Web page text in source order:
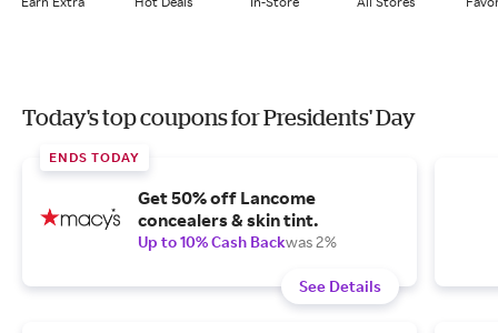
Today's top coupons for Presidents' Day
ENDS TODAY
Get 50% off Lancome
concealers & skin tint.
Up to 10% Cash Backwas 2%
See Details